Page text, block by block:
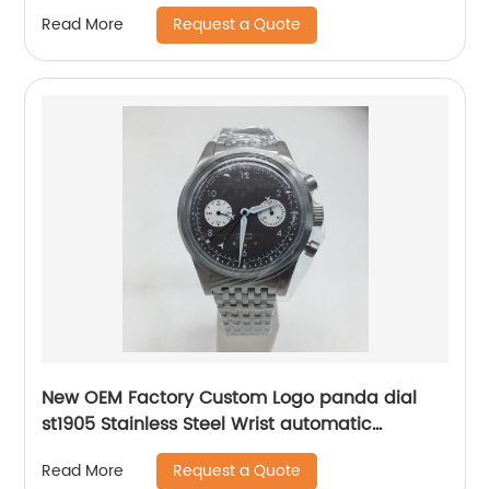
Read More Request a Quote
New OEM Factory Custom Logo panda dial
st1905 Stainless Steel Wrist automatic
mechanical seagull watch for men
Read More Request a Quote